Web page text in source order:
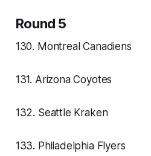
Round 5
130. Montreal Canadiens
131. Arizona Coyotes
132. Seattle Kraken
133. Philadelphia Flyers